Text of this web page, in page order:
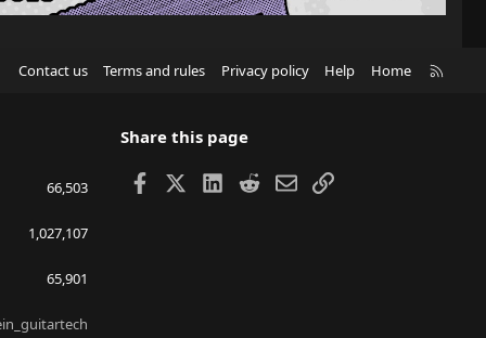
Contact us Terms and rules Privacy policy Help Home
66,503
1,027,107
65,901
Share this page
Facebook LinkedIn
RedditEmailLink